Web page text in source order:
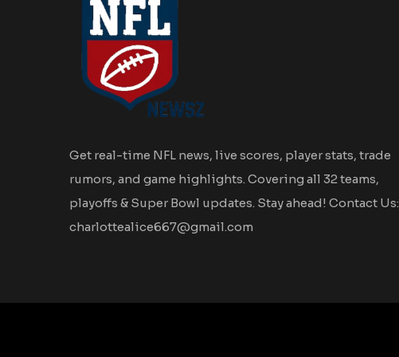
Get real-time NFL news, live scores, player stats, trade
rumors, and game highlights. Covering all 32 teams,
playoffs & Super Bowl updates. Stay ahead! Contact Us:
charlottealice667@gmail.com